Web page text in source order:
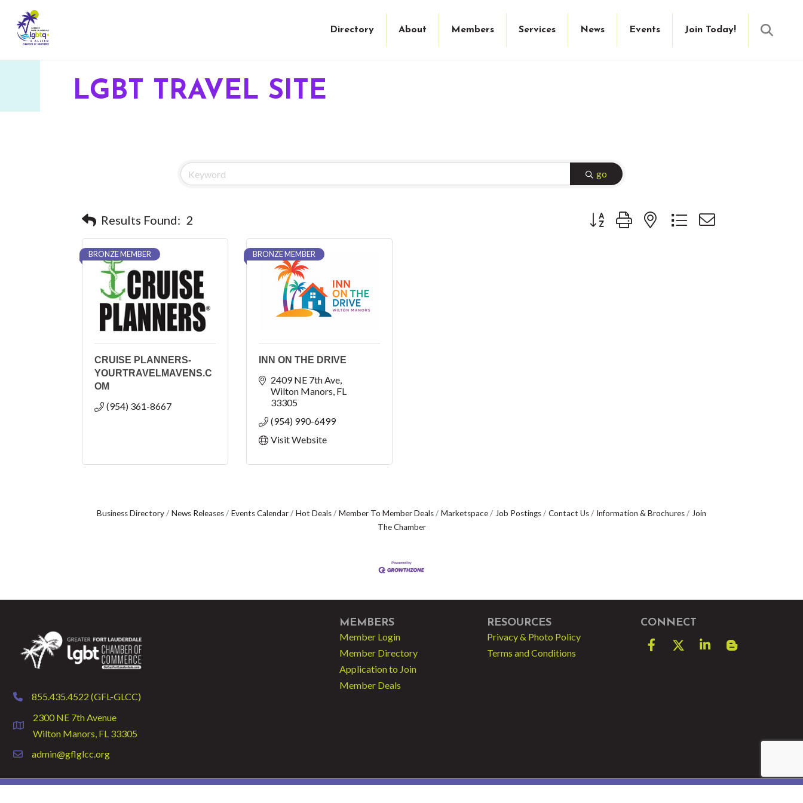
Directory About Members Services News Events Join Today!
LGBT TRAVEL SITE
go
Results Found: 2 Button group with nested dropdown
BRONZE MEMBER
CRUISE PLANNERS-
YOURTRAVELMAVENS.C
OM
(954) 361-8667
BRONZE MEMBER
INN ON THE DRIVE
2409 NE 7th Ave
Wilton Manors FL
33305
(954) 990-6499
Visit Website
Business Directory News Releases Events Calendar Hot Deals Member To Member Deals Marketspace Job Postings Contact Us Information & Brochures
Join
The Chamber
phone855.435.4522 (GFL-GLCC)
location
2300 NE 7th Avenue
Wilton Manors, FL 33305
emailadmin@gflglcc.org
MEMBERS
Member Login
Member Directory
Application to Join
Member Deals
RESOURCES
Privacy & Photo Policy
Terms and Conditions
CONNECT
FacebookTwitter LinkedInblog spot